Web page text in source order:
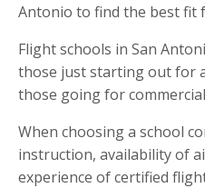
Antonio to find the best fit
Flight schools in San
those just starting out for
those going for
When choosing a school
instruction, availability of
experience of certified